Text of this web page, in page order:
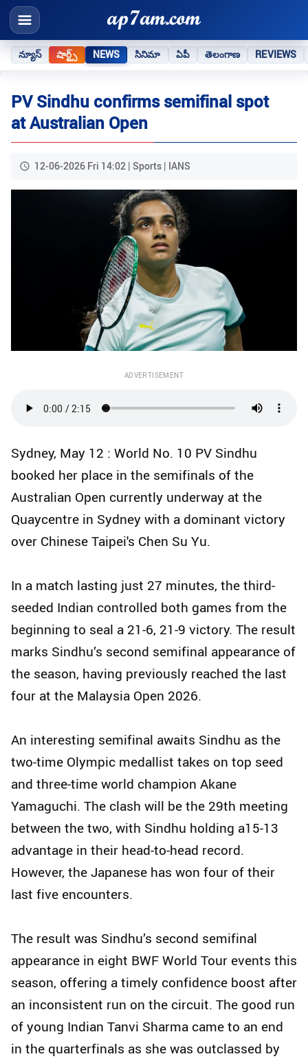
న్యూస్ షార్ట్స్ NEWS సినిమా ఏపీ తెలంగాణ REVIEWS
PV Sindhu confirms semifinal spot
at Australian Open
12-06-2026 Fri 14:02 | Sports | IANS
ADVERTISEMENT
Sydney, May 12 : World No. 10 PV Sindhu
booked her place in the semifinals of the
Australian Open currently underway at the
Quaycentre in Sydney with a dominant victory
over Chinese Taipei's Chen Su Yu.
In a match lasting just 27 minutes, the third-
seeded Indian controlled both games from the
beginning to seal a 21-6, 21-9 victory. The result
marks Sindhu’s second semifinal appearance of
the season, having previously reached the last
four at the Malaysia Open 2026.
An interesting semifinal awaits Sindhu as the
two-time Olympic medallist takes on top seed
and three-time world champion Akane
Yamaguchi. The clash will be the 29th meeting
between the two, with Sindhu holding a15-13
advantage in their head-to-head record.
However, the Japanese has won four of their
last five encounters.
The result was Sindhu’s second semifinal
appearance in eight BWF World Tour events this
season, offering a timely confidence boost after
an inconsistent run on the circuit. The good run
of young Indian Tanvi Sharma came to an end
in the quarterfinals as she was outclassed by